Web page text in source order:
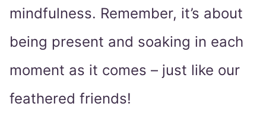
mindfulness. Remember, it’s about
being present and soaking in each
moment as it comes – just like our
feathered friends!